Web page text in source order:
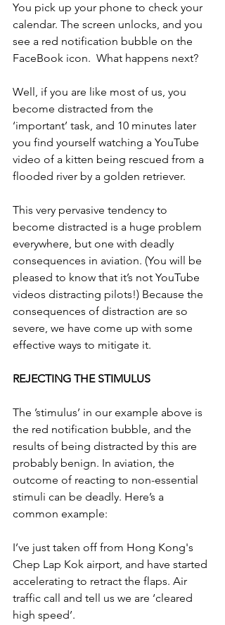
You pick up your phone to check your
calendar. The screen unlocks, and you
see a red notification bubble on the
FaceBook icon.  What happens next?
Well, if you are like most of us, you
become distracted from the
‘important’ task, and 10 minutes later
you find yourself watching a YouTube
video of a kitten being rescued from a
flooded river by a golden retriever.
This very pervasive tendency to
become distracted is a huge problem
everywhere, but one with deadly
consequences in aviation. (You will be
pleased to know that it’s not YouTube
videos distracting pilots!) Because the
consequences of distraction are so
severe, we have come up with some
effective ways to mitigate it.
REJECTING THE STIMULUS
The ’stimulus’ in our example above is
the red notification bubble, and the
results of being distracted by this are
probably benign. In aviation, the
outcome of reacting to non-essential
stimuli can be deadly. Here’s a
common example:
I’ve just taken off from Hong Kong's
Chep Lap Kok airport, and have started
accelerating to retract the flaps. Air
traffic call and tell us we are ‘cleared
high speed’.